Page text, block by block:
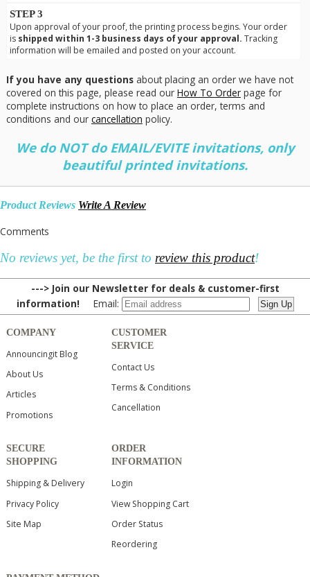
STEP 3
Upon approval of your proof, the printing process begins. Your order
is shipped within 1-3 business days of your approval. Tracking
information will be emailed and posted on your account.
If you have any questionsabout placing an order we have not
covered on this page, please read our How To Orderpage for
complete instructions on how to place an order, terms and
conditions and our cancellation policy.
We do NOT do EMAIL/EVITE invitations, only
beautiful printed invitations.
Product Reviews Write A Review
Comments
No reviews yet, be the first to review this product!
---> Join our Newsletter for deals & customer-first
information! Email:
COMPANY
Announcingit Blog
About Us
Articles
Promotions
CUSTOMER
SERVICE
Contact Us
Terms & Conditions
Cancellation
SECURE
SHOPPING
Shipping & Delivery
Privacy Policy
Site Map
ORDER
INFORMATION
Login
View Shopping Cart
Order Status
Reordering